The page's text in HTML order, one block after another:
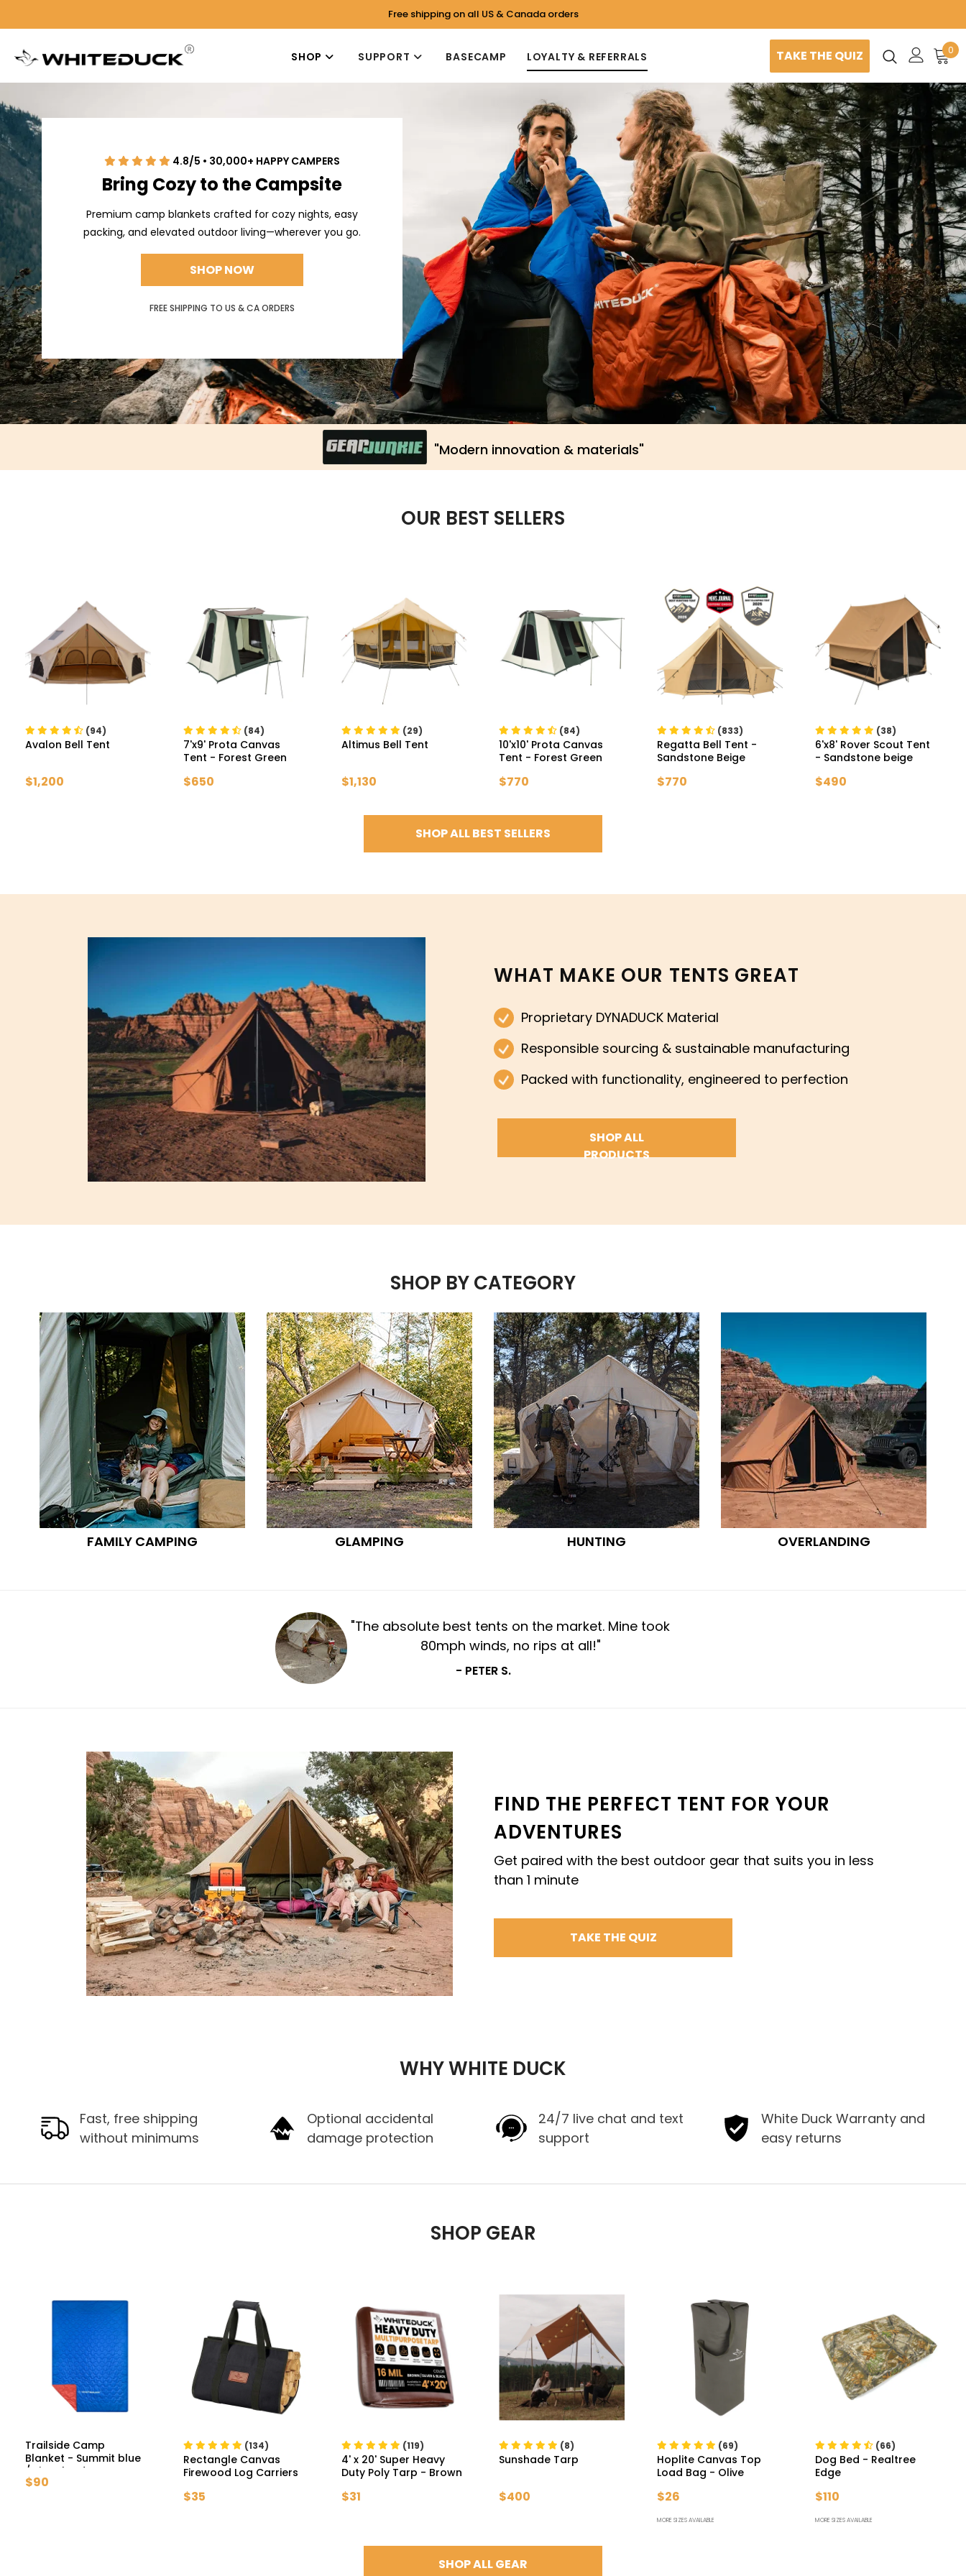
Free shipping on all US & Canada orders
SHOP SUPPORT BASECAMP LOYALTY & REFERRALS TAKE THE QUIZ 0
4.8/5 • 30,000+ HAPPY CAMPERS
Bring Cozy to the Campsite
Premium camp blankets crafted for cozy nights, easy
packing, and elevated outdoor living—wherever you go.
SHOP NOW
FREE SHIPPING TO US & CA ORDERS
OUR BEST SELLERS
(94)
Avalon Bell Tent
$1,200
(84)
7'x9' Prota Canvas
Tent - Forest Green
$650
(29)
Altimus Bell Tent
$1,130
(84)
10'x10' Prota Canvas
Tent - Forest Green
$770
(833)
Regatta Bell Tent -
Sandstone Beige
$770
(38)
6'x8' Rover Scout Tent
- Sandstone beige
$490
SHOP ALL BEST SELLERS
WHAT MAKE OUR TENTS GREAT
Proprietary DYNADUCK Material
Responsible sourcing & sustainable manufacturing
Packed with functionality, engineered to perfection
SHOP ALL
PRODUCTS
SHOP BY CATEGORY
FAMILY CAMPING GLAMPING HUNTING OVERLANDING
"Perfectly designed with quality materials and
FIND THE PERFECT TENT FOR YOUR
ADVENTURES
Get paired with the best outdoor gear that suits you in less
than 1 minute
TAKE THE QUIZ
WHY WHITE DUCK
Fast, free shipping
without minimums
Optional accidental
damage protection
24/7 live chat and text
support
White Duck Warranty and
easy returns
SHOP GEAR
Trailside Camp
Blanket - Summit blue
/ Signal red
$90
(134)
Rectangle Canvas
Firewood Log Carriers
$35
(119)
4' x 20' Super Heavy
Duty Poly Tarp - Brown
$31
(8)
Sunshade Tarp
$400
(69)
Hoplite Canvas Top
Load Bag - Olive
$26
MORE SIZES AVAILABLE
(66)
Dog Bed - Realtree
Edge
$110
MORE SIZES AVAILABLE
SHOP ALL GEAR